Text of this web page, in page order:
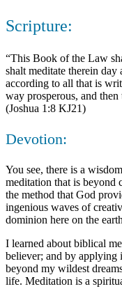
Scripture:
“This Book of the Law
shalt meditate therein
according to all that is
way prosperous, and then
(Joshua 1:8 KJ21)
Devotion:
You see, there is a
meditation that is beyond
the method that God
ingenious waves of
dominion here on the
I learned about biblical
believer; and by applying
beyond my wildest
life. Meditation is a